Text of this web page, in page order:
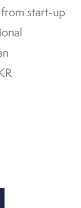
from start-up